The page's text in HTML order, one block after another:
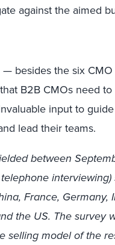
against the aimed
— besides the six
B2B CMOs need
input to
lead their teams.
between
France, Germany,
the US. The survey
selling model of the